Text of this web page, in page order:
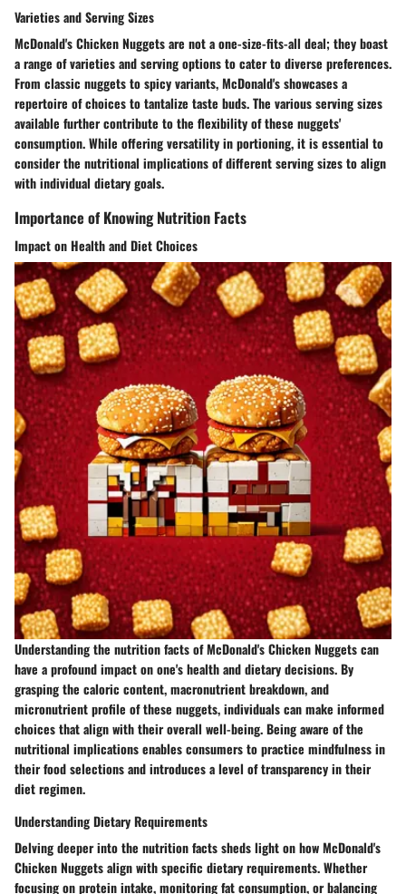
Varieties and Serving Sizes
McDonald's Chicken Nuggets are not a one-size-fits-all deal; they boast
a range of varieties and serving options to cater to diverse preferences.
From classic nuggets to spicy variants, McDonald's showcases a
repertoire of choices to tantalize taste buds. The various serving sizes
available further contribute to the flexibility of these nuggets'
consumption. While offering versatility in portioning, it is essential to
consider the nutritional implications of different serving sizes to align
with individual dietary goals.
Importance of Knowing Nutrition Facts
Impact on Health and Diet Choices
Understanding the nutrition facts of McDonald's Chicken Nuggets can
have a profound impact on one's health and dietary decisions. By
grasping the caloric content, macronutrient breakdown, and
micronutrient profile of these nuggets, individuals can make informed
choices that align with their overall well-being. Being aware of the
nutritional implications enables consumers to practice mindfulness in
their food selections and introduces a level of transparency in their
diet regimen.
Understanding Dietary Requirements
Delving deeper into the nutrition facts sheds light on how McDonald's
Chicken Nuggets align with specific dietary requirements. Whether
focusing on protein intake, monitoring fat consumption, or balancing